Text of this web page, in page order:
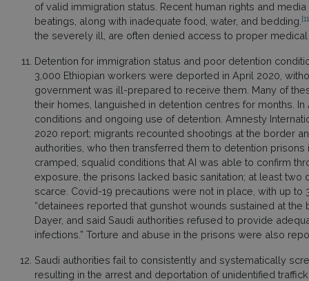
of valid immigration status. Recent human rights and
beatings, along with inadequate food, water, and bedding.
the severely ill, are often denied access to proper medical
Detention for immigration status and poor detention
3,000 Ethiopian workers were deported in April 2020,
government was ill-prepared to receive them. Many of
their homes, languished in detention centres for months.
conditions and ongoing use of detention. Amnesty
2020 report; migrants recounted shootings at the border
authorities, who then transferred them to detention
cramped, squalid conditions that AI was able to confirm
exposure, the prisons lacked basic sanitation; at least
scarce. Covid-19 precautions were not in place, with up
“detainees reported that gunshot wounds sustained at
Dayer, and said Saudi authorities refused to provide
infections.” Torture and abuse in the prisons were also
Saudi authorities fail to consistently and systematically
resulting in the arrest and deportation of unidentified